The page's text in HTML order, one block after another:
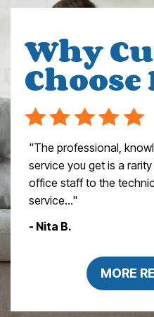
Why
"The professional,
service you get is a
office staff to the
service..."
- Nita B.
MORE